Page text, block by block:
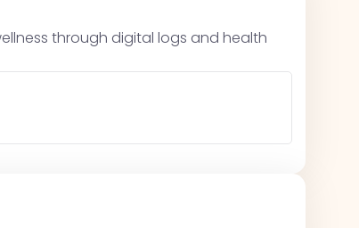
through digital logs and health